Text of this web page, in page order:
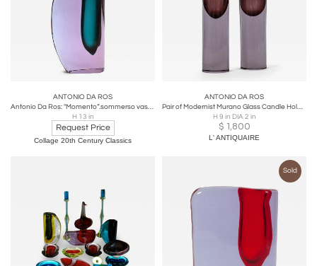
ANTONIO DA ROS
Antonio Da Ros: "Momento”.sommerso vase. Cenedese. 1960s
H 13 in
Request Price
Collage 20th Century Classics
ANTONIO DA ROS
Pair of Modernist Murano Glass Candle Holders By Antonio Da Ros, 1960
H 9 in DIA 2 in
$ 1,800
L' ANTIQUAIRE
Sold